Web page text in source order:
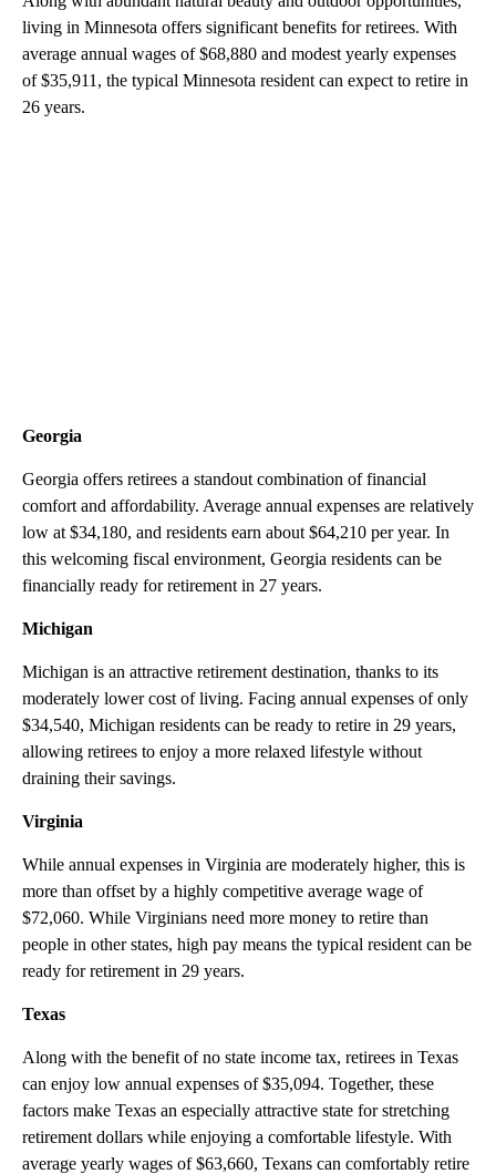
living in Minnesota offers significant benefits for retirees. With
average annual wages of $68,880 and modest yearly expenses
of $35,911, the typical Minnesota resident can expect to retire in
26 years.
Georgia
Georgia offers retirees a standout combination of financial
comfort and affordability. Average annual expenses are relatively
low at $34,180, and residents earn about $64,210 per year. In
this welcoming fiscal environment, Georgia residents can be
financially ready for retirement in 27 years.
Michigan
Michigan is an attractive retirement destination, thanks to its
moderately lower cost of living. Facing annual expenses of only
$34,540, Michigan residents can be ready to retire in 29 years,
allowing retirees to enjoy a more relaxed lifestyle without
draining their savings.
Virginia
While annual expenses in Virginia are moderately higher, this is
more than offset by a highly competitive average wage of
$72,060. While Virginians need more money to retire than
people in other states, high pay means the typical resident can be
ready for retirement in 29 years.
Texas
Along with the benefit of no state income tax, retirees in Texas
can enjoy low annual expenses of $35,094. Together, these
factors make Texas an especially attractive state for stretching
retirement dollars while enjoying a comfortable lifestyle. With
average yearly wages of $63,660, Texans can comfortably retire